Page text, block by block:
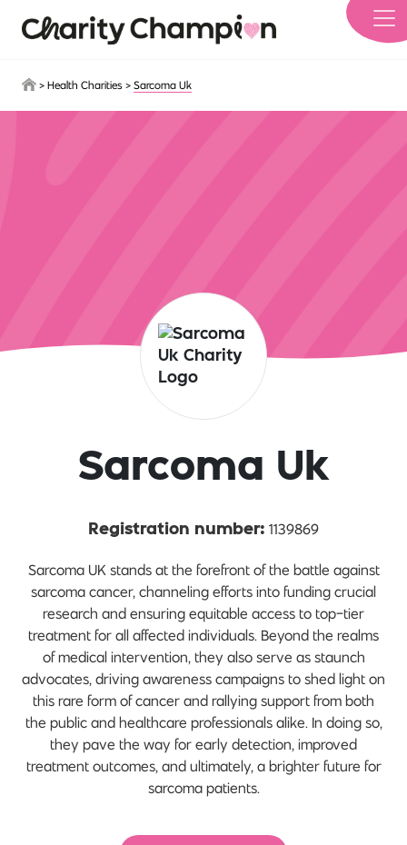
> Health Charities > Sarcoma Uk
Sarcoma Uk
Registration number: 1139869
Sarcoma UK stands at the forefront of the battle against
sarcoma cancer, channeling efforts into funding crucial
research and ensuring equitable access to top-tier
treatment for all affected individuals. Beyond the realms
of medical intervention, they also serve as staunch
advocates, driving awareness campaigns to shed light on
this rare form of cancer and rallying support from both
the public and healthcare professionals alike. In doing so,
they pave the way for early detection, improved
treatment outcomes, and ultimately, a brighter future for
sarcoma patients.